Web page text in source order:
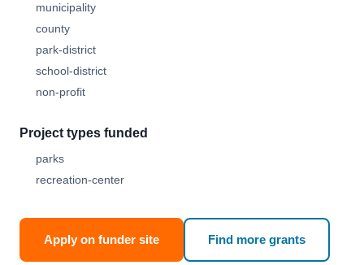
municipality
county
park-district
school-district
non-profit
Project types funded
parks
recreation-center
Apply on funder site Find more grants